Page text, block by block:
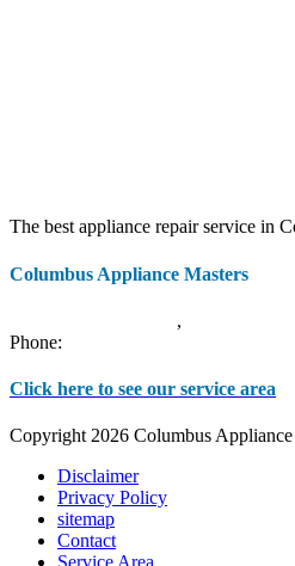
The best appliance repair service in
Columbus Appliance Masters
,
Phone:
Click here to see our service area
Copyright 2026 Columbus Appliance
Disclaimer
Privacy Policy
sitemap
Contact